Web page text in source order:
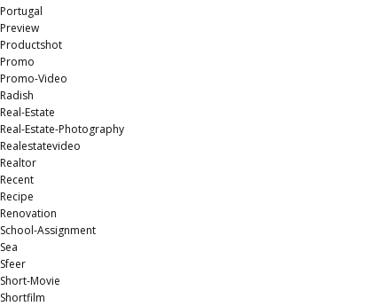
Portugal
Preview
Productshot
Promo
Promo-Video
Radish
Real-Estate
Real-Estate-Photography
Realestatevideo
Realtor
Recent
Recipe
Renovation
School-Assignment
Sea
Sfeer
Short-Movie
Shortfilm